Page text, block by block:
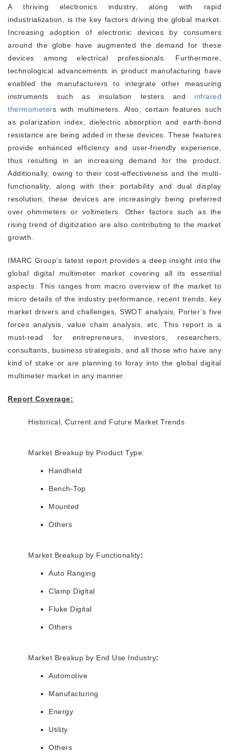
A thriving electronics industry, along with rapid
industrialization, is the key factors driving the global market.
Increasing adoption of electronic devices by consumers
around the globe have augmented the demand for these
devices among electrical professionals. Furthermore,
technological advancements in product manufacturing have
enabled the manufacturers to integrate other measuring
instruments such as insulation testers and infrared
thermometers with multimeters. Also, certain features such
as polarization index, dielectric absorption and earth-bond
resistance are being added in these devices. These features
provide enhanced efficiency and user-friendly experience,
thus resulting in an increasing demand for the product.
Additionally, owing to their cost-effectiveness and the multi-
functionality, along with their portability and dual display
resolution, these devices are increasingly being preferred
over ohmmeters or voltmeters. Other factors such as the
rising trend of digitization are also contributing to the market
growth.
IMARC Group’s latest report provides a deep insight into the
global digital multimeter market covering all its essential
aspects. This ranges from macro overview of the market to
micro details of the industry performance, recent trends, key
market drivers and challenges, SWOT analysis, Porter’s five
forces analysis, value chain analysis, etc. This report is a
must-read for entrepreneurs, investors, researchers,
consultants, business strategists, and all those who have any
kind of stake or are planning to foray into the global digital
multimeter market in any manner.
Report Coverage:
Historical, Current and Future Market Trends
Market Breakup by Product Type:
Handheld
Bench-Top
Mounted
Others
Market Breakup by Functionality:
Auto Ranging
Clamp Digital
Fluke Digital
Others
Market Breakup by End Use Industry:
Automotive
Manufacturing
Energy
Utility
Others